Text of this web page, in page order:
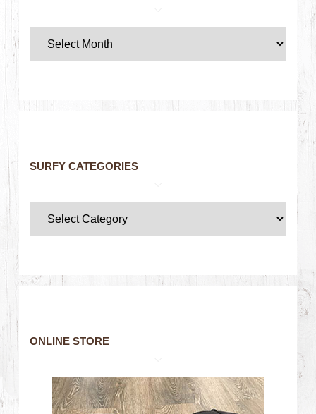
SURFY CATEGORIES
ONLINE STORE